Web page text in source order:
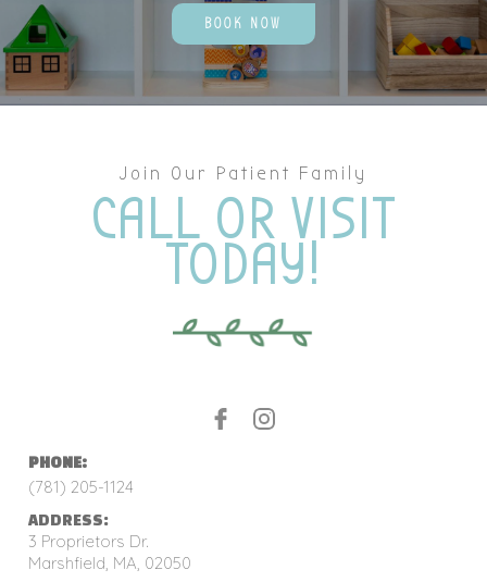
BOOK NOW
Join Our Patient Family
CALL OR VISIT
TODAY!
PHONE:
(781) 205-1124
ADDRESS:
3 Proprietors Dr.
Marshfield, MA, 02050